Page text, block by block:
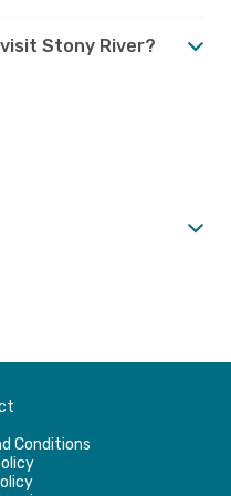
Stony River?
Conditions